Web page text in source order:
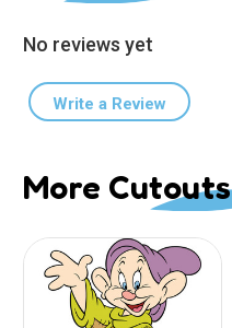
No reviews yet
Write a Review
More Cutouts